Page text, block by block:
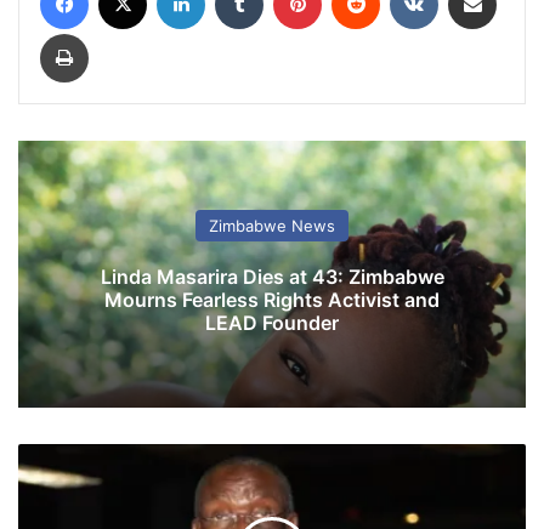
Zimbabwe News
Linda Masarira Dies at 43: Zimbabwe
Mourns Fearless Rights Activist and
LEAD Founder
i